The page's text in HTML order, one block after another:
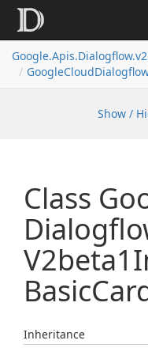
Google.Apis.Dialogflow.
GoogleCloud
Show /
Class
Basic
Inheritance